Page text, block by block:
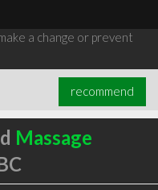
a change or prevent
recommend
Massage